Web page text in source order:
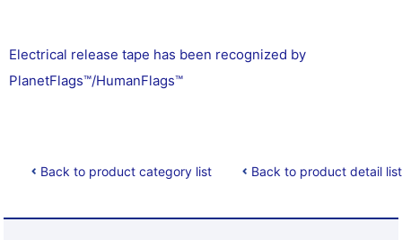
Electrical release tape has been recognized by
PlanetFlags™/HumanFlags™
Back to product category list Back to product detail list